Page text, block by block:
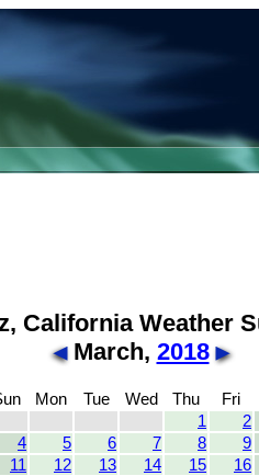
California Weather
March, 2018
Mon Tue Wed Thu Fri
1
2
4
5 6 7 8 9
11
12 13 14 15 16